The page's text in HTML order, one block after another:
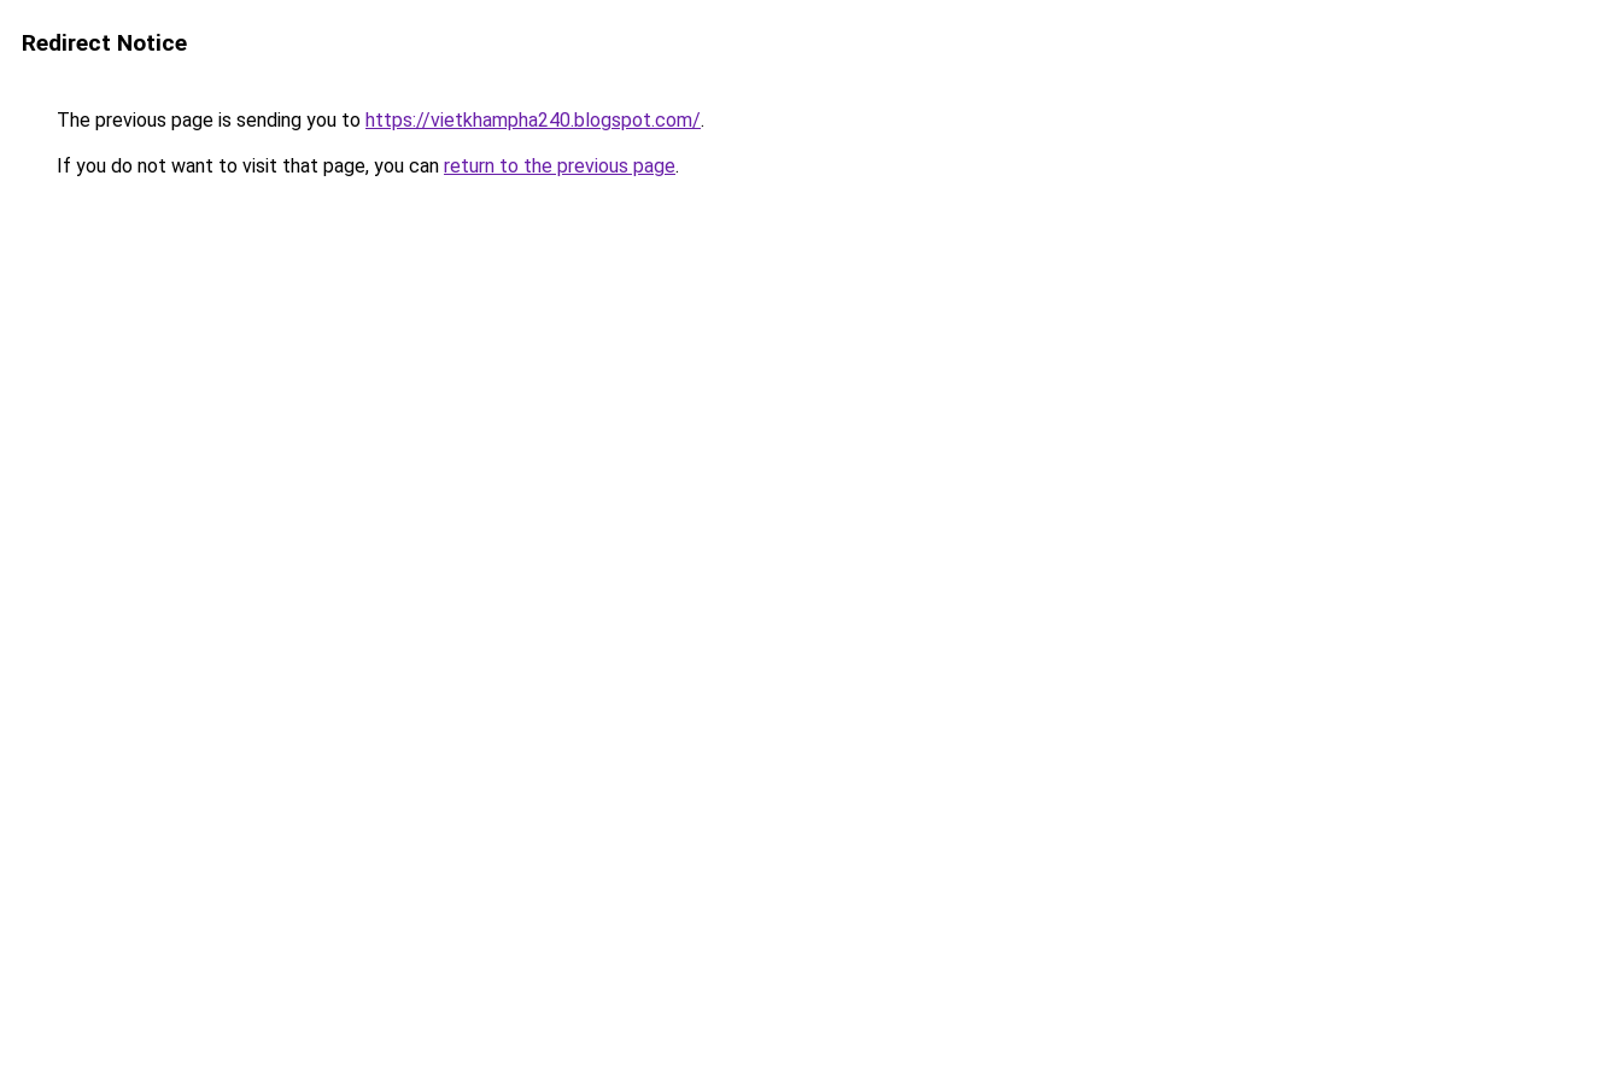
Redirect Notice
The previous page is sending you to https://vietkhampha240.blogspot.com/.
If you do not want to visit that page, you can return to the previous page.